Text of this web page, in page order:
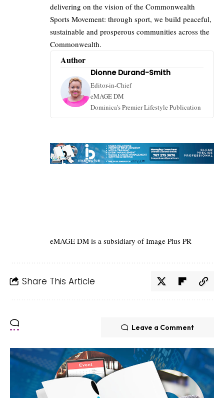
delivering on the vision of the Commonwealth
Sports Movement: through sport, we build peaceful,
sustainable and prosperous communities across the
Commonwealth.
Author
Dionne Durand-Smith
Editor-in-Chief
eMAGE DM
Dominica's Premier Lifestyle Publication
eMAGE DM is a subsidiary of Image Plus PR
Share This Article
Leave a Comment